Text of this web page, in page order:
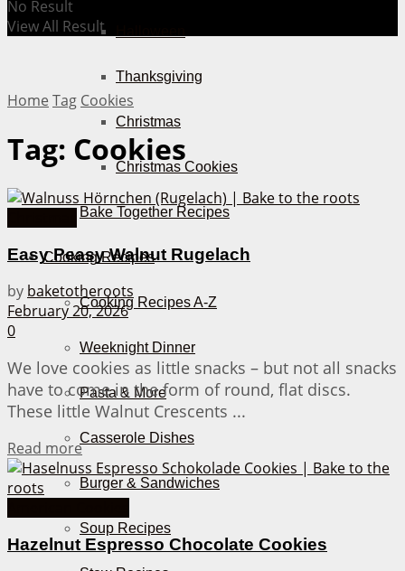
Thanksgiving
Christmas
Christmas Cookies
Bake Together Recipes
Cooking Recipes
Cooking Recipes A-Z
Weeknight Dinner
Pasta & More
Casserole Dishes
Burger & Sandwiches
Soup Recipes
No Result
View All Result
Home Tag Cookies
Tag: Cookies
Easy Peasy Walnut Rugelach
by baketotheroots
February 20, 2026
0
We love cookies as little snacks – but not all snacks
have to come in the form of round, flat discs.
These little Walnut Crescents ...
Read moreDetails
Hazelnut Espresso Chocolate Cookies